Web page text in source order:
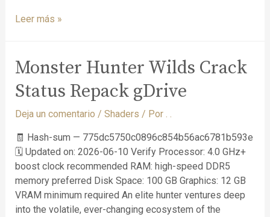
Leer más »
Monster Hunter Wilds Crack
Status Repack gDrive
Deja un comentario / Shaders / Por . .
🧾 Hash-sum — 775dc5750c0896c854b56ac6781b593e
🗓 Updated on: 2026-06-10 Verify Processor: 4.0 GHz+
boost clock recommended RAM: high-speed DDR5
memory preferred Disk Space: 100 GB Graphics: 12 GB
VRAM minimum required An elite hunter ventures deep
into the volatile, ever-changing ecosystem of the